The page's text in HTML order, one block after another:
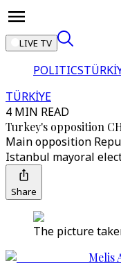
LIVE TV
POLITICS
TÜRKİYE
4 MIN READ
Turkey's opposition
Main opposition
Istanbul mayoral
Share
The picture
Melis